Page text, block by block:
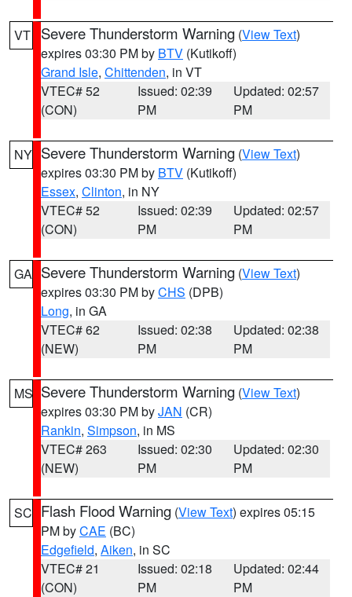
VT Severe Thunderstorm Warning (View Text)
expires 03:30 PM by BTV (Kutikoff)
Grand Isle, Chittenden, in VT
VTEC# 52
(CON)
Issued: 02:39
PM
Updated: 02:57
PM
NY Severe Thunderstorm Warning (View Text)
expires 03:30 PM by BTV (Kutikoff)
Essex, Clinton, in NY
VTEC# 52
(CON)
Issued: 02:39
PM
Updated: 02:57
PM
GA Severe Thunderstorm Warning (View Text)
expires 03:30 PM byCHS (DPB)
Long, in GA
VTEC# 62
(NEW)
Issued: 02:38
PM
Updated: 02:38
PM
MS Severe Thunderstorm Warning (View Text)
expires 03:30 PM byJAN (CR)
Rankin, Simpson, in MS
VTEC# 263
(NEW)
Issued: 02:30
PM
Updated: 02:30
PM
SC Flash Flood Warning (View Text) expires 05:15
PM byCAE (BC)
Edgefield, Aiken, in SC
VTEC# 21
(CON)
Issued: 02:18
PM
Updated: 02:44
PM